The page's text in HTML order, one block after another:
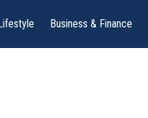
Business & Finance